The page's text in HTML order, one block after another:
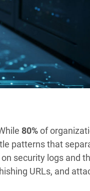
80%of
patterns that
security logs and
URLs, and